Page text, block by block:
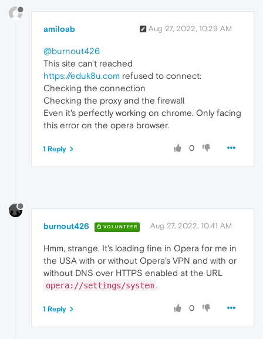
amiloab Aug 27, 2022, 10:29 AM
@burnout426
This site can't reached
https://eduk8u.com refused to connect:
Checking the connection
Checking the proxy and the firewall
Even it's perfectly working on chrome. Only facing
this error on the opera browser.
0
1 Reply
burnout426 VOLUNTEER Aug 27, 2022, 10:41 AM
Hmm, strange. It's loading fine in Opera for me in
the USA with or without Opera's VPN and with or
without DNS over HTTPS enabled at the URL
opera://settings/system .
0
1 Reply